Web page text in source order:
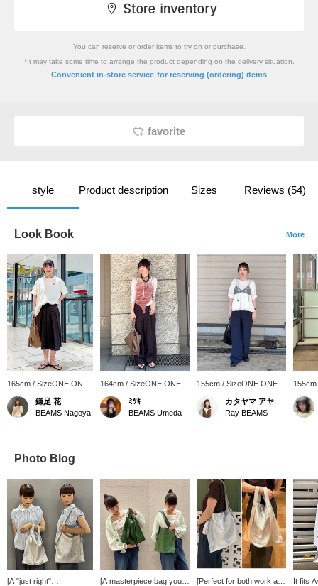
You can reserve or order items to try on or purchase.
*It may take some time to arrange the product depending on the delivery situation.
Convenient in-store service for reserving (ordering) items
favorite
style Product description Sizes Reviews (54)
Look Book More
165cm / SizeONE ONE
SIZE
鎌足 花
BEAMS Nagoya
164cm / SizeONE ONE
SIZE
ﾐﾂｷ
BEAMS Umeda
155cm / SizeONE ONE
カタヤマ アヤ
Ray BEAMS
SIZE
Photo Blog
[A "just right" [A masterpiece bag you'll [Perfect for both work and It fits